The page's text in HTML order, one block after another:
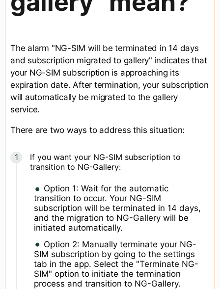
The alarm "NG-SIM will be terminated in 14 days
and subscription migrated to gallery" indicates that
your NG-SIM subscription is approaching its
expiration date. After termination, your subscription
will automatically be migrated to the gallery
service.
There are two ways to address this situation:
If you want your NG-SIM subscription to
transition to NG-Gallery:
Option 1: Wait for the automatic
transition to occur. Your NG-SIM
subscription will be terminated in 14 days,
and the migration to NG-Gallery will be
initiated automatically.
Option 2: Manually terminate your NG-
SIM subscription by going to the settings
tab in the app. Select the "Terminate NG-
SIM" option to initiate the termination
process and transition to NG-Gallery.